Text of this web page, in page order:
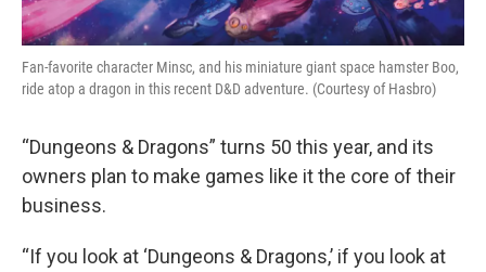
Fan-favorite character Minsc, and his miniature giant space hamster Boo,
ride atop a dragon in this recent D&D adventure. (Courtesy of Hasbro)
“Dungeons & Dragons” turns 50 this year, and its
owners plan to make games like it the core of their
business.
“If you look at ‘Dungeons & Dragons,’ if you look at